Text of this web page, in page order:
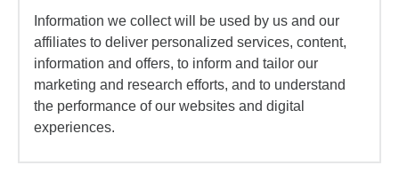
Information we collect will be used by us and our
affiliates to deliver personalized services, content,
information and offers, to inform and tailor our
marketing and research efforts, and to understand
the performance of our websites and digital
experiences.